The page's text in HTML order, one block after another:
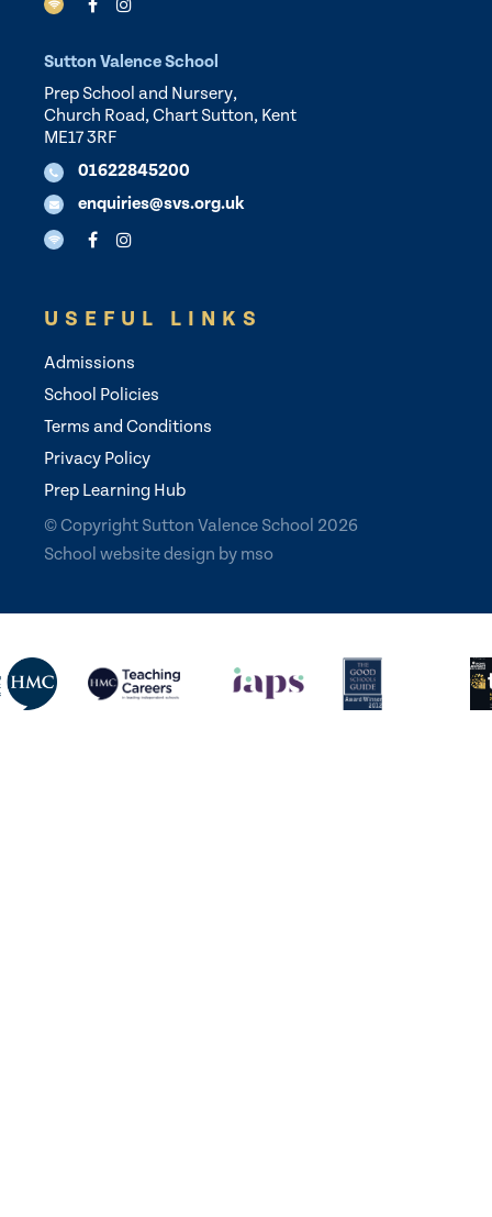
Sutton Valence School
Prep School and Nursery,
Church Road, Chart Sutton, Kent
ME17 3RF
01622845200
enquiries@svs.org.uk
USEFUL LINKS
Admissions
School Policies
Terms and Conditions
Privacy Policy
Prep Learning Hub
© Copyright Sutton Valence School 2026
School website design by mso